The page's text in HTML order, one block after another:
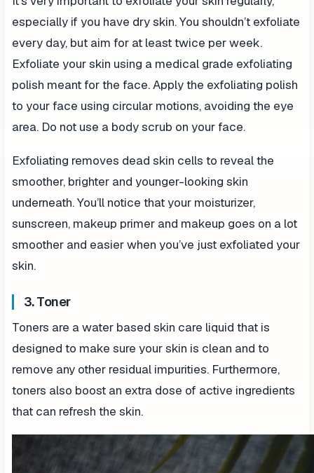
especially if you have dry skin. You shouldn’t exfoliate
every day, but aim for at least twice per week.
Exfoliate your skin using a medical grade exfoliating
polish meant for the face. Apply the exfoliating polish
to your face using circular motions, avoiding the eye
area. Do not use a body scrub on your face.
Exfoliating removes dead skin cells to reveal the
smoother, brighter and younger-looking skin
underneath. You’ll notice that your moisturizer,
sunscreen, makeup primer and makeup goes on a lot
smoother and easier when you’ve just exfoliated your
skin.
3. Toner
Toners are a water based skin care liquid that is
designed to make sure your skin is clean and to
remove any other residual impurities. Furthermore,
toners also boost an extra dose of active ingredients
that can refresh the skin.